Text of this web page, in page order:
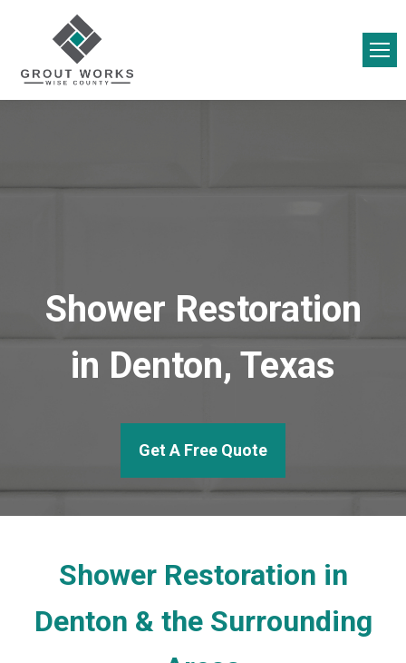
Shower Restoration
in Denton, Texas
Get A Free Quote
Shower Restoration in
Denton & the Surrounding